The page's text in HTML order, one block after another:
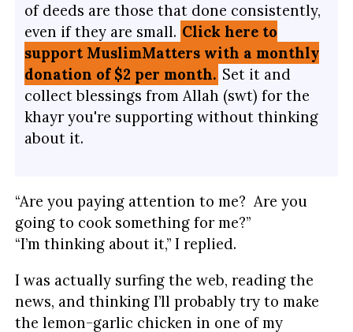
of deeds are those that done consistently,
even if they are small. Click here to
support MuslimMatters with a monthly
donation of $2 per month. Set it and
collect blessings from Allah (swt) for the
khayr you're supporting without thinking
about it.
“Are you paying attention to me? Are you
going to cook something for me?”
“I’m thinking about it,” I replied.
I was actually surfing the web, reading the
news, and thinking I’ll probably try to make
the lemon-garlic chicken in one of my